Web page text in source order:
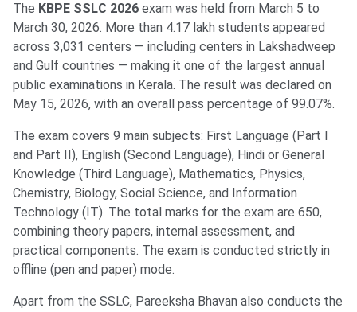
The KBPE SSLC 2026 exam was held from March 5 to
March 30, 2026. More than 4.17 lakh students appeared
across 3,031 centers — including centers in Lakshadweep
and Gulf countries — making it one of the largest annual
public examinations in Kerala. The result was declared on
May 15, 2026, with an overall pass percentage of 99.07%.
The exam covers 9 main subjects: First Language (Part I
and Part II), English (Second Language), Hindi or General
Knowledge (Third Language), Mathematics, Physics,
Chemistry, Biology, Social Science, and Information
Technology (IT). The total marks for the exam are 650,
combining theory papers, internal assessment, and
practical components. The exam is conducted strictly in
offline (pen and paper) mode.
Apart from the SSLC, Pareeksha Bhavan also conducts the